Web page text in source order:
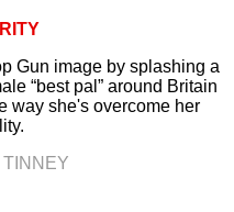
Gun image by splashing a
“best pal” around Britain
way she's overcome her
TINNEY